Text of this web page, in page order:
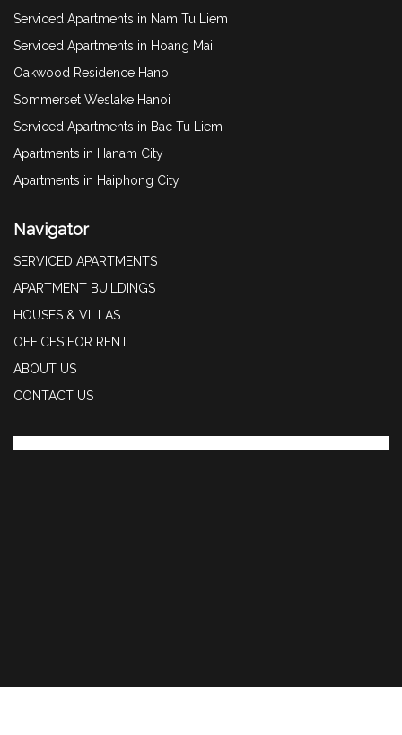
Serviced Apartments in Nam Tu Liem
Serviced Apartments in Hoang Mai
Oakwood Residence Hanoi
Sommerset Weslake Hanoi
Serviced Apartments in Bac Tu Liem
Apartments in Hanam City
Apartments in Haiphong City
Navigator
SERVICED APARTMENTS
APARTMENT BUILDINGS
HOUSES & VILLAS
OFFICES FOR RENT
ABOUT US
CONTACT US